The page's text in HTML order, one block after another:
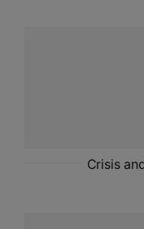
Crisis